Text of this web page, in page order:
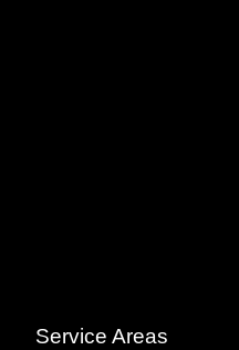
Service Areas